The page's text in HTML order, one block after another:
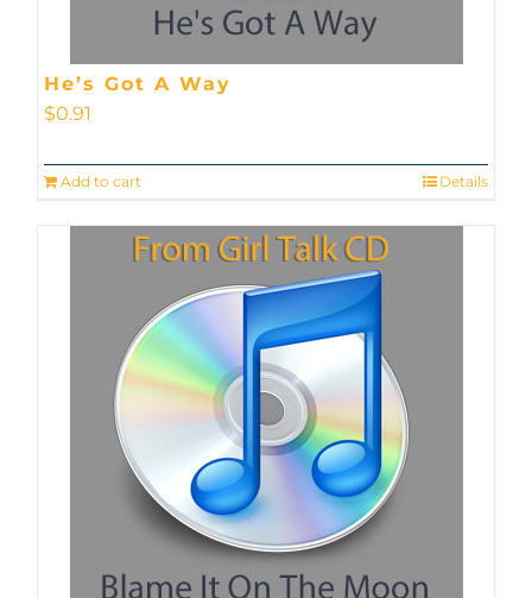
He’s Got A Way
$0.91
Add to cart Details